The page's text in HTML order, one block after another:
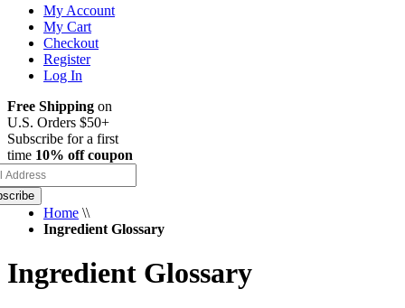
My Account
My Cart
Checkout
Register
Log In
Free Shipping on
U.S. Orders $50+
Subscribe for a first
time 10% off coupon
Home \\
Ingredient Glossary
Ingredient Glossary